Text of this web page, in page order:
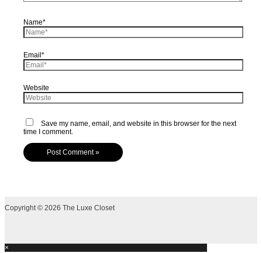
Name*
Email*
Website
Save my name, email, and website in this browser for the next
time I comment.
Copyright © 2026 The Luxe Closet
×